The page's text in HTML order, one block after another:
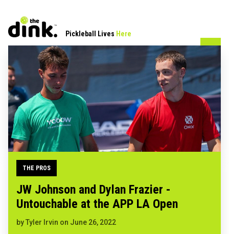
Pickleball Lives Here
THE PROS
JW Johnson and Dylan Frazier -
Untouchable at the APP LA Open
byTyler Irvin on June 26, 2022